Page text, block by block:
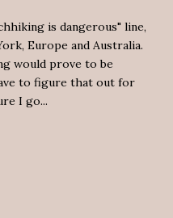
is dangerous" line,
Europe and Australia.
would prove to be
to figure that out for
I go...